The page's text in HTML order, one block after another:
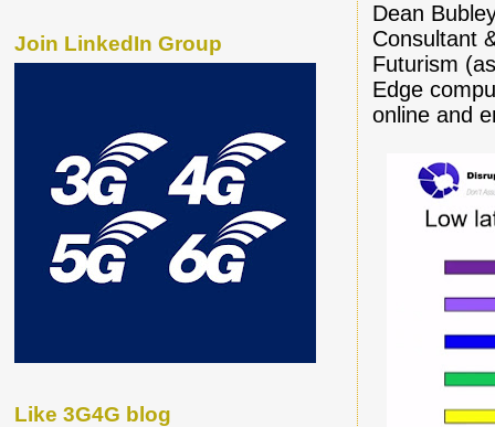
Dean
Consultant
Futurism
Edge
online and
Join LinkedIn Group
Like 3G4G blog